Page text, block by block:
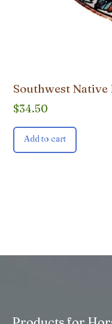
Southwest Native
$34.50
Add to cart